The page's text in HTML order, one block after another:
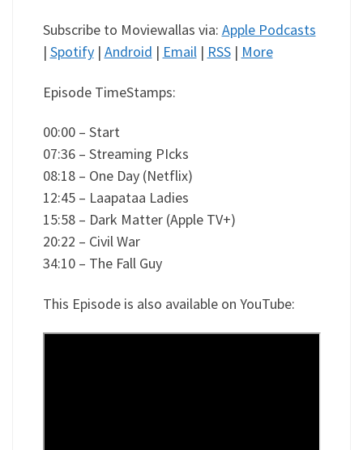
Subscribe to Moviewallas via: Apple Podcasts
| Spotify| Android | Email| RSS| More
Episode TimeStamps:
00:00 – Start
07:36 – Streaming PIcks
08:18 – One Day (Netflix)
12:45 – Laapataa Ladies
15:58 – Dark Matter (Apple TV+)
20:22 – Civil War
34:10 – The Fall Guy
This Episode is also available on YouTube: